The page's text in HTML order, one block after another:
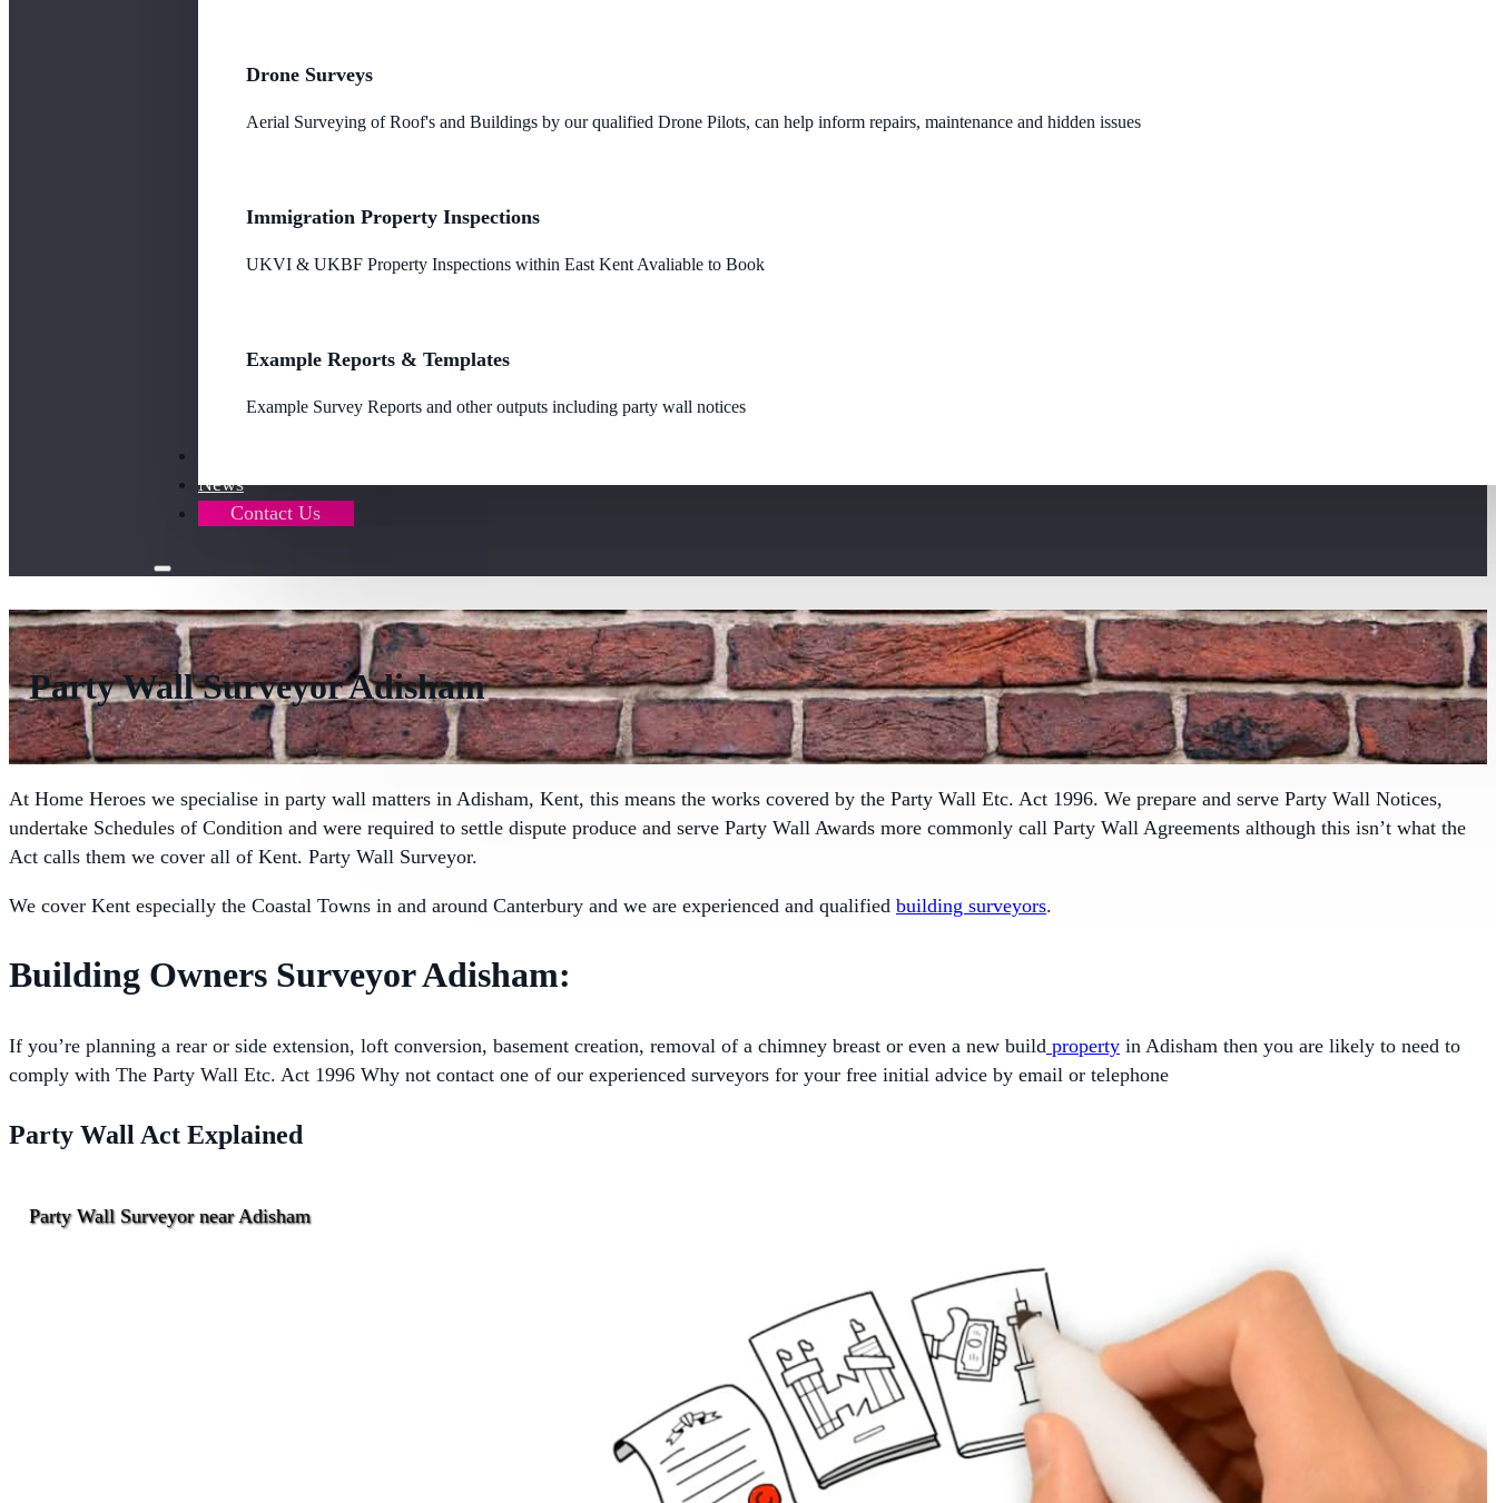
Drone Surveys
Aerial Surveying of Roof's and Buildings by our qualified Drone Pilots, can help inform repairs, maintenance and hidden issues
Immigration Property Inspections
UKVI & UKBF Property Inspections within East Kent Avaliable to Book
Example Reports & Templates
Example Survey Reports and other outputs including party wall notices
News
Contact Us
Party Wall Surveyor Adisham
At Home Heroes we specialise in party wall matters in Adisham, Kent, this means the works covered by the Party Wall Etc. Act 1996. We prepare and serve Party Wall Notices,
undertake Schedules of Condition and were required to settle dispute produce and serve Party Wall Awards more commonly call Party Wall Agreements although this isn’t what the
Act calls them we cover all of Kent. Party Wall Surveyor.
We cover Kent especially the Coastal Towns in and around Canterbury and we are experienced and qualified building surveyors.
Building Owners Surveyor Adisham:
If you’re planning a rear or side extension, loft conversion, basement creation, removal of a chimney breast or even a new build property in Adisham then you are likely to need to
comply with The Party Wall Etc. Act 1996 Why not contact one of our experienced surveyors for your free initial advice by email or telephone
Party Wall Act Explained
Party Wall Surveyor near Adisham